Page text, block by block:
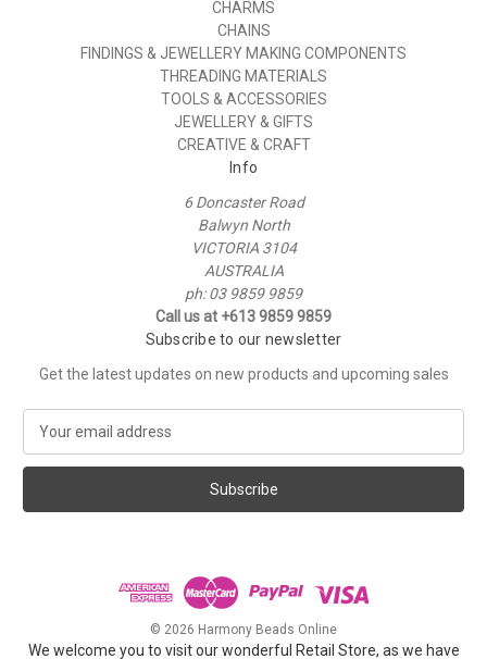
CHARMS
CHAINS
FINDINGS & JEWELLERY MAKING COMPONENTS
THREADING MATERIALS
TOOLS & ACCESSORIES
JEWELLERY & GIFTS
CREATIVE & CRAFT
Info
6 Doncaster Road
Balwyn North
VICTORIA 3104
AUSTRALIA
ph: 03 9859 9859
Call us at +613 9859 9859
Subscribe to our newsletter
Get the latest updates on new products and upcoming sales
a
l
s
© 2026 Harmony Beads Online
We welcome you to visit our wonderful Retail Store, as we have